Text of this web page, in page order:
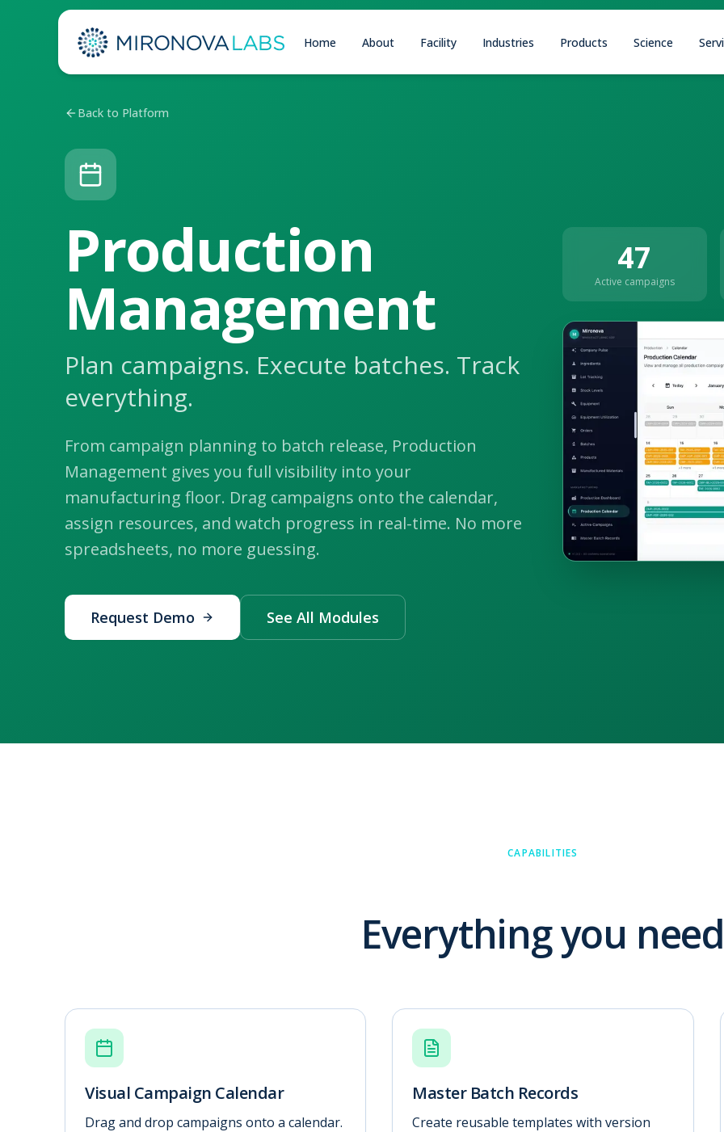
Home About Facility Industries Products Science
Back to Platform
Production
Management
Plan campaigns. Execute batches. Track
everything.
From campaign planning to batch release, Production
Management gives you full visibility into your
manufacturing floor. Drag campaigns onto the calendar,
assign resources, and watch progress in real-time. No more
spreadsheets, no more guessing.
Request Demo See All Modules
47
Active campaigns
CAPABILITIES
Everything you
Visual Campaign Calendar
Drag and drop campaigns onto a calendar.
Master Batch Records
Create reusable templates with version